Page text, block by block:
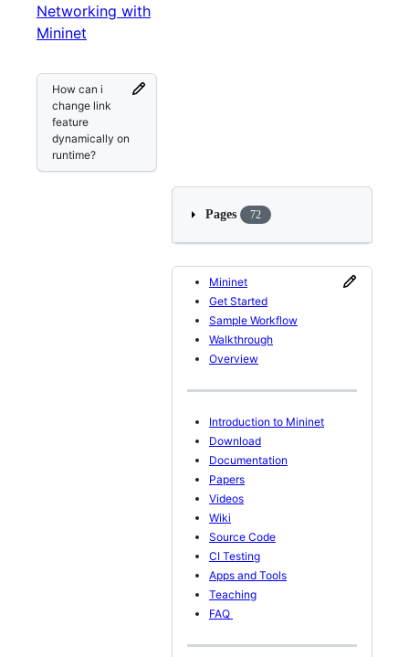
Networking with
Mininet
How can i
change link
feature
dynamically on
runtime?
Pages 72
Mininet
Get Started
Sample Workflow
Walkthrough
Overview
Introduction to Mininet
Download
Documentation
Papers
Videos
Wiki
Source Code
CI Testing
Apps and Tools
Teaching
FAQ